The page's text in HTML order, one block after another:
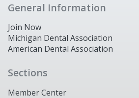
General Information
Join Now
Michigan Dental Association
American Dental Association
Sections
Member Center